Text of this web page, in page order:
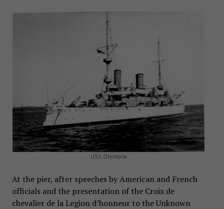
USS Olympia
At the pier, after speeches by American and French
officials and the presentation of the Croix de
chevalier de la Legion d’honneur to the Unknown